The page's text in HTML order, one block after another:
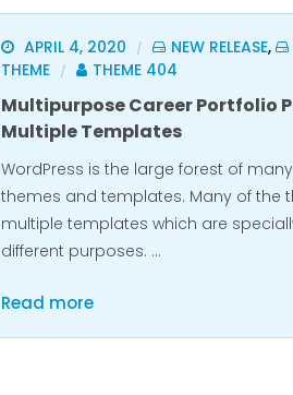
APRIL 4, 2020 / NEW RELEASE,
THEME
/ THEME 404
Multipurpose Career Portfolio
Multiple Templates
WordPress is the large forest of
themes and templates. Many of the
multiple templates which are
different purposes. …
Read more